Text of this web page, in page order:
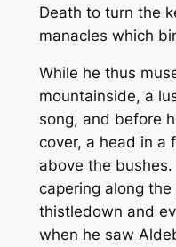
Death to turn the
manacles which
While he thus
mountainside, a
song, and before
cover, a head in a
above the
capering along
thistledown and
when he saw